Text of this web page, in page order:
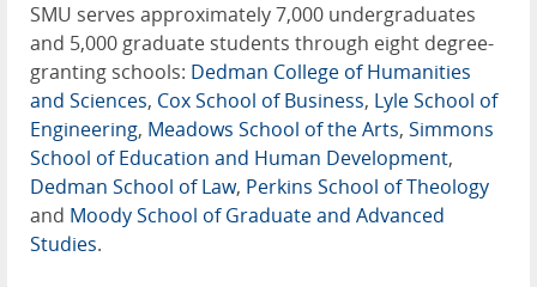
SMU serves approximately 7,000 undergraduates
and 5,000 graduate students through eight degree-
granting schools: Dedman College of Humanities
and Sciences, Cox School of Business, Lyle School of
Engineering, Meadows School of the Arts, Simmons
School of Education and Human Development,
Dedman School of Law, Perkins School of Theology
and Moody School of Graduate and Advanced
Studies.